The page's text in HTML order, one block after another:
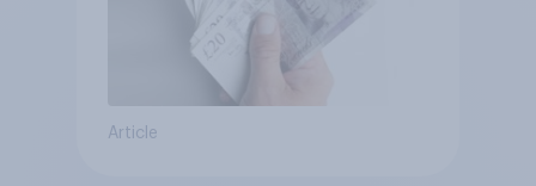
Article